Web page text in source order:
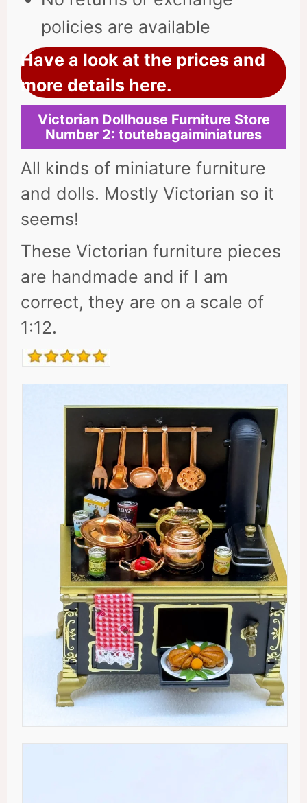
policies are available
Have a look at the prices and
more details here.
Victorian Dollhouse Furniture Store
Number 2: toutebagaiminiatures
All kinds of miniature furniture
and dolls. Mostly Victorian so it
seems!
These Victorian furniture pieces
are handmade and if I am
correct, they are on a scale of
1:12.